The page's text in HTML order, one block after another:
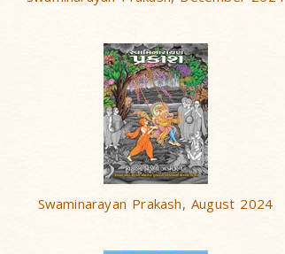
Swaminarayan Prakash, August 2024